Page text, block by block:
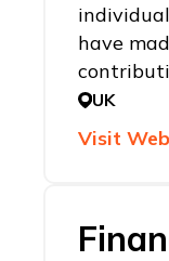
have
UK
Visit